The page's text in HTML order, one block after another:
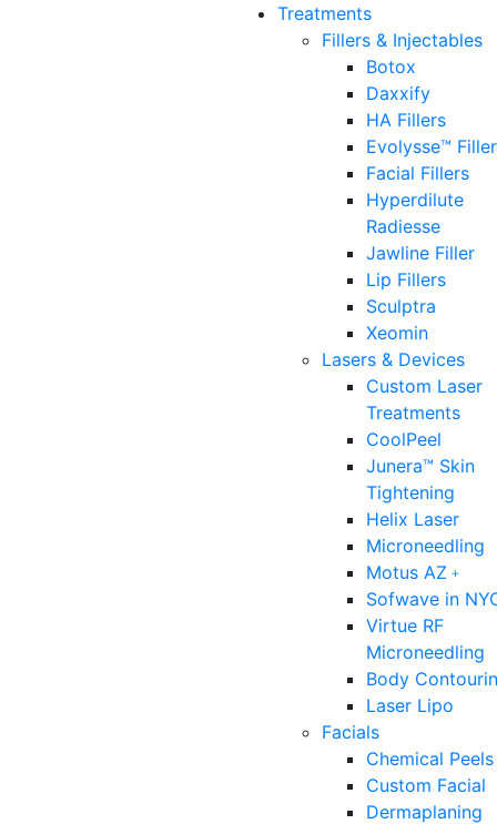
Treatments
Fillers & Injectables
Botox
Daxxify
HA Fillers
Evolysse™
Facial Fillers
Hyperdilute
Radiesse
Jawline Filler
Lip Fillers
Sculptra
Xeomin
Lasers & Devices
Custom Laser
Treatments
CoolPeel
Junera™ Skin
Tightening
Helix Laser
Microneedling
Motus AZ﹢
Sofwave in
Virtue RF
Microneedling
Body
Laser Lipo
Facials
Chemical Peels
Custom Facial
Dermaplaning